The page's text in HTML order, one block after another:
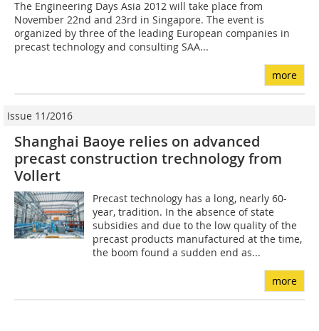
The Engineering Days Asia 2012 will take place from
November 22nd and 23rd in Singapore. The event is
organized by three of the leading European companies in
precast technology and consulting SAA...
more
Issue 11/2016
Shanghai Baoye relies on advanced
precast construction trechnology from
Vollert
Precast technology has a long, nearly 60-
year, tradition. In the absence of state
subsidies and due to the low quality of the
precast products manufactured at the time,
the boom found a sudden end as...
more